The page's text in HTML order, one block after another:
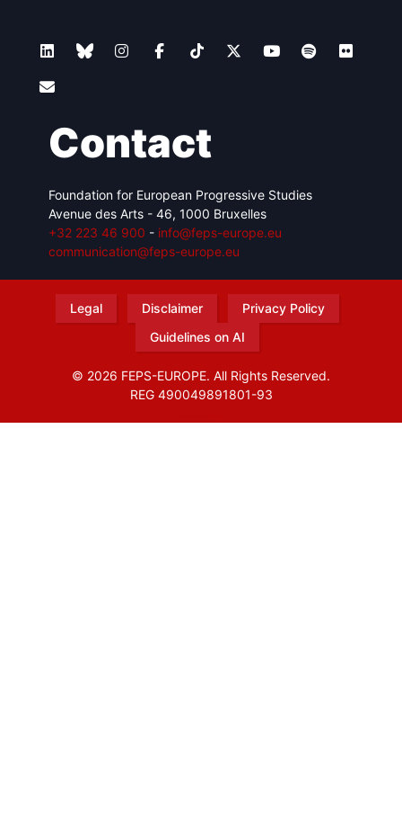
Contact
Foundation for European Progressive Studies
Avenue des Arts - 46, 1000 Bruxelles
+32 223 46 900 - info@feps-europe.eu
communication@feps-europe.eu
Legal Disclaimer
Privacy Policy
Guidelines on AI
© 2026 FEPS-EUROPE. All Rights Reserved.
REG 490049891801-93